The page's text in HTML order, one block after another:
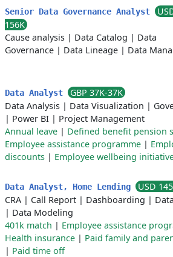
Senior Data Governance Analyst
156K
Cause analysis | Data Catalog | Data
Governance | Data Lineage | Data
Data Analyst
GBP 37K-37K
Data Analysis | Data Visualization |
| Power BI | Project Management
Annual leave | Defined benefit pension
Employee assistance programme |
discounts | Employee wellbeing
Data Analyst, Home Lending
USD
CRA | Call Report | Dashboarding |
| Data Modeling
401k match | Employee assistance
Health insurance | Paid family and
| Paid time off